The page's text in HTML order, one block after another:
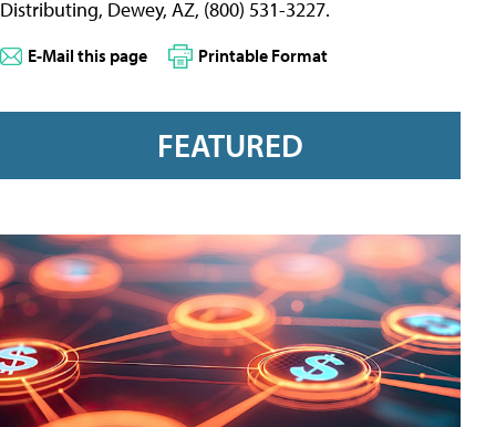
Distributing, Dewey, AZ, (800) 531-3227.
E-Mail this page Printable Format
FEATURED